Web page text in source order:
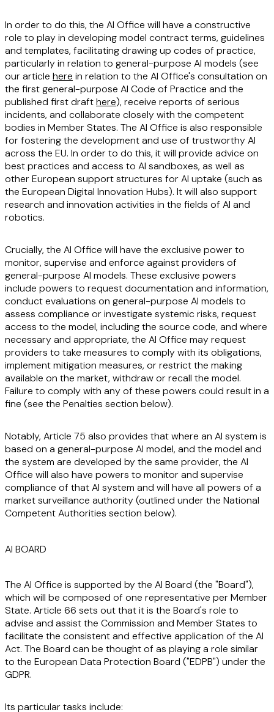
In order to do this, the AI Office will have a constructive
role to play in developing model contract terms, guidelines
and templates, facilitating drawing up codes of practice,
particularly in relation to general-purpose AI models (see
our article here in relation to the AI Office's consultation on
the first general-purpose AI Code of Practice and the
published first drafthere), receive reports of serious
incidents, and collaborate closely with the competent
bodies in Member States. The AI Office is also responsible
for fostering the development and use of trustworthy AI
across the EU. In order to do this, it will provide advice on
best practices and access to AI sandboxes, as well as
other European support structures for AI uptake (such as
the European Digital Innovation Hubs). It will also support
research and innovation activities in the fields of AI and
robotics.
Crucially, the AI Office will have the exclusive power to
monitor, supervise and enforce against providers of
general-purpose AI models. These exclusive powers
include powers to request documentation and information,
conduct evaluations on general-purpose AI models to
assess compliance or investigate systemic risks, request
access to the model, including the source code, and where
necessary and appropriate, the AI Office may request
providers to take measures to comply with its obligations,
implement mitigation measures, or restrict the making
available on the market, withdraw or recall the model.
Failure to comply with any of these powers could result in a
fine (see the Penalties section below).
Notably, Article 75 also provides that where an AI system is
based on a general-purpose AI model, and the model and
the system are developed by the same provider, the AI
Office will also have powers to monitor and supervise
compliance of that AI system and will have all powers of a
market surveillance authority (outlined under the National
Competent Authorities section below).
AI BOARD
The AI Office is supported by the AI Board (the "Board"),
which will be composed of one representative per Member
State. Article 66 sets out that it is the Board's role to
advise and assist the Commission and Member States to
facilitate the consistent and effective application of the AI
Act. The Board can be thought of as playing a role similar
to the European Data Protection Board ("EDPB") under the
GDPR.
Its particular tasks include: